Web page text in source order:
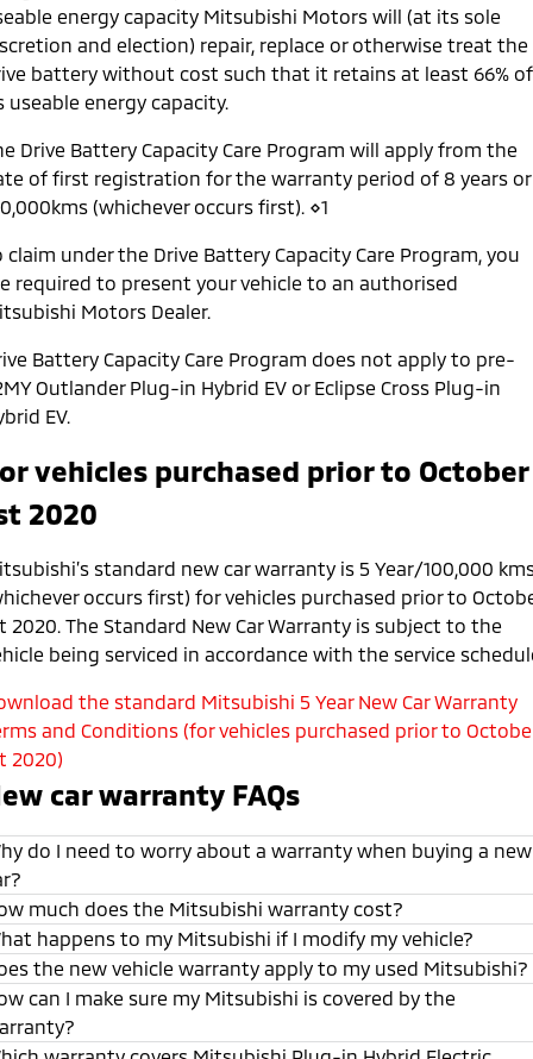
energy capacity Mitsubishi Motors will (at its sole
and election) repair, replace or otherwise treat the
battery without cost such that it retains at least 66% of
useable energy capacity.
Drive Battery Capacity Care Program will apply from the
of first registration for the warranty period of 8 years or
(whichever occurs first). ⋄1
claim under the Drive Battery Capacity Care Program, you
required to present your vehicle to an authorised
Motors Dealer.
Battery Capacity Care Program does not apply to pre-
Outlander Plug-in Hybrid EV or Eclipse Cross Plug-in
EV.
vehicles purchased prior to October
2020
standard new car warranty is 5 Year/100,000
occurs first) for vehicles purchased prior to
2020. The Standard New Car Warranty is subject to the
being serviced in accordance with the service
the standard Mitsubishi 5 Year New Car Warranty
and Conditions (for vehicles purchased prior to
2020)
car warranty FAQs
do I need to worry about a warranty when buying a new
much does the Mitsubishi warranty cost?
happens to my Mitsubishi if I modify my vehicle?
the new vehicle warranty apply to my used Mitsubishi?
can I make sure my Mitsubishi is covered by the